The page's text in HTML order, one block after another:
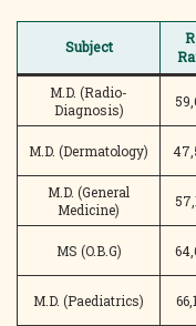
Subject
M.D. (Radio-
Diagnosis)
M.D. (Dermatology)
M.D. (General
Medicine)
MS (O.B.G)
M.D. (Paediatrics)